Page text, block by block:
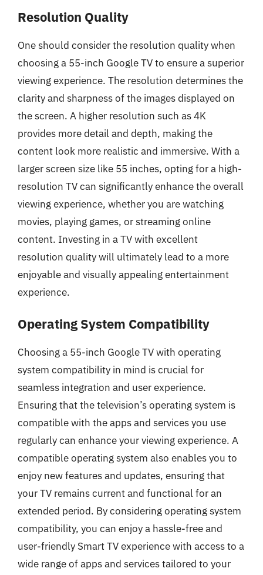
Resolution Quality
One should consider the resolution quality when
choosing a 55-inch Google TV to ensure a superior
viewing experience. The resolution determines the
clarity and sharpness of the images displayed on
the screen. A higher resolution such as 4K
provides more detail and depth, making the
content look more realistic and immersive. With a
larger screen size like 55 inches, opting for a high-
resolution TV can significantly enhance the overall
viewing experience, whether you are watching
movies, playing games, or streaming online
content. Investing in a TV with excellent
resolution quality will ultimately lead to a more
enjoyable and visually appealing entertainment
experience.
Operating System Compatibility
Choosing a 55-inch Google TV with operating
system compatibility in mind is crucial for
seamless integration and user experience.
Ensuring that the television’s operating system is
compatible with the apps and services you use
regularly can enhance your viewing experience. A
compatible operating system also enables you to
enjoy new features and updates, ensuring that
your TV remains current and functional for an
extended period. By considering operating system
compatibility, you can enjoy a hassle-free and
user-friendly Smart TV experience with access to a
wide range of apps and services tailored to your